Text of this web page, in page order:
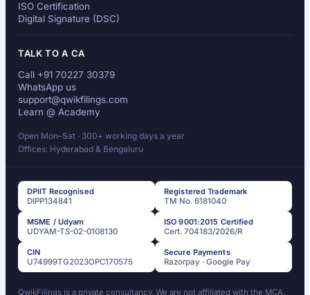
ISO Certification
Digital Signature (DSC)
TALK TO A CA
Call +91 70227 30379
WhatsApp us
support@qwikfilings.com
Learn @ Academy
Open Mon–Sat · 300+ working days a year
Offices: Hyderabad & Bengaluru
DPIIT Recognised
DIPP134841
Registered Trademark
TM No. 6181040
MSME / Udyam
UDYAM-TS-02-0108130
ISO 9001:2015 Certified
Cert. 704183/2026/R
CIN
U74999TG2023OPC170575
Secure Payments
Razorpay · Google Pay
QwikFilings is a private consultancy. We are not affiliated with the MCA,